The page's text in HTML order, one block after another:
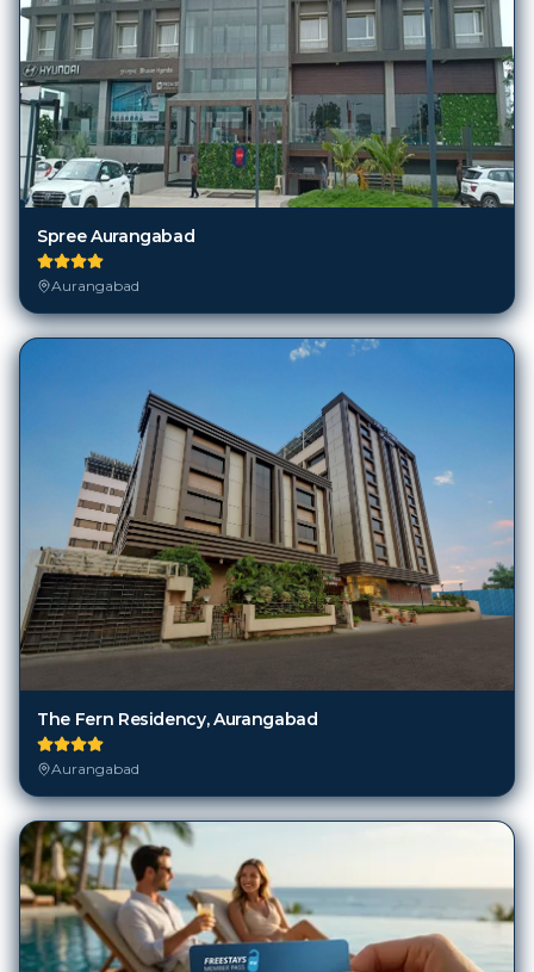
Spree Aurangabad
Aurangabad
The Fern Residency, Aurangabad
Aurangabad